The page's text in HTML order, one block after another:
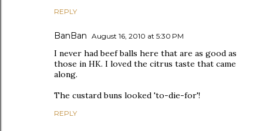
REPLY
BanBan August 16, 2010 at 5:30 PM
I never had beef balls here that are as good as
those in HK. I loved the citrus taste that came
along.
The custard buns looked 'to-die-for'!
REPLY